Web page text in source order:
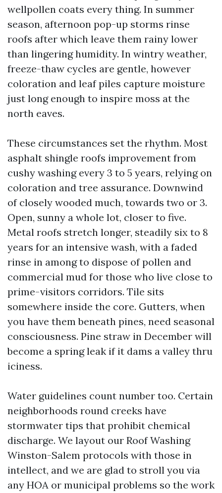
wellpollen coats every thing. In summer
season, afternoon pop-up storms rinse
roofs after which leave them rainy lower
than lingering humidity. In wintry weather,
freeze-thaw cycles are gentle, however
coloration and leaf piles capture moisture
just long enough to inspire moss at the
north eaves.
These circumstances set the rhythm. Most
asphalt shingle roofs improvement from
cushy washing every 3 to 5 years, relying on
coloration and tree assurance. Downwind
of closely wooded much, towards two or 3.
Open, sunny a whole lot, closer to five.
Metal roofs stretch longer, steadily six to 8
years for an intensive wash, with a faded
rinse in among to dispose of pollen and
commercial mud for those who live close to
prime-visitors corridors. Tile sits
somewhere inside the core. Gutters, when
you have them beneath pines, need seasonal
consciousness. Pine straw in December will
become a spring leak if it dams a valley thru
iciness.
Water guidelines count number too. Certain
neighborhoods round creeks have
stormwater tips that prohibit chemical
discharge. We layout our Roof Washing
Winston-Salem protocols with those in
intellect, and we are glad to stroll you via
any HOA or municipal problems so the work